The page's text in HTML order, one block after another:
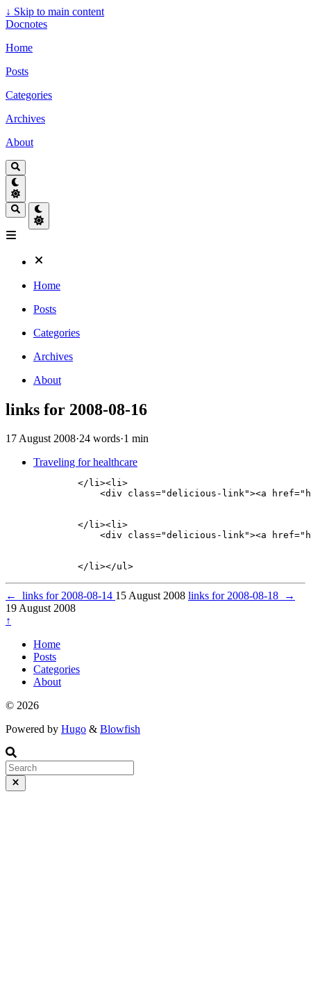
↓ Skip to main content
Docnotes
Home
Posts
Categories
Archives
About
Home
Posts
Categories
Archives
About
links for 2008-08-16
17 August 2008·24 words·1 min
Traveling for healthcare
        </li><li>
<div class="delicious-link"><a
        </li><li>
<div class="delicious-link"><a
← links for 2008-08-14 15 August 2008 links for 2008-08-18
→
19 August 2008
↑
Home
Posts
Categories
About
© 2026
Powered by Hugo & Blowfish